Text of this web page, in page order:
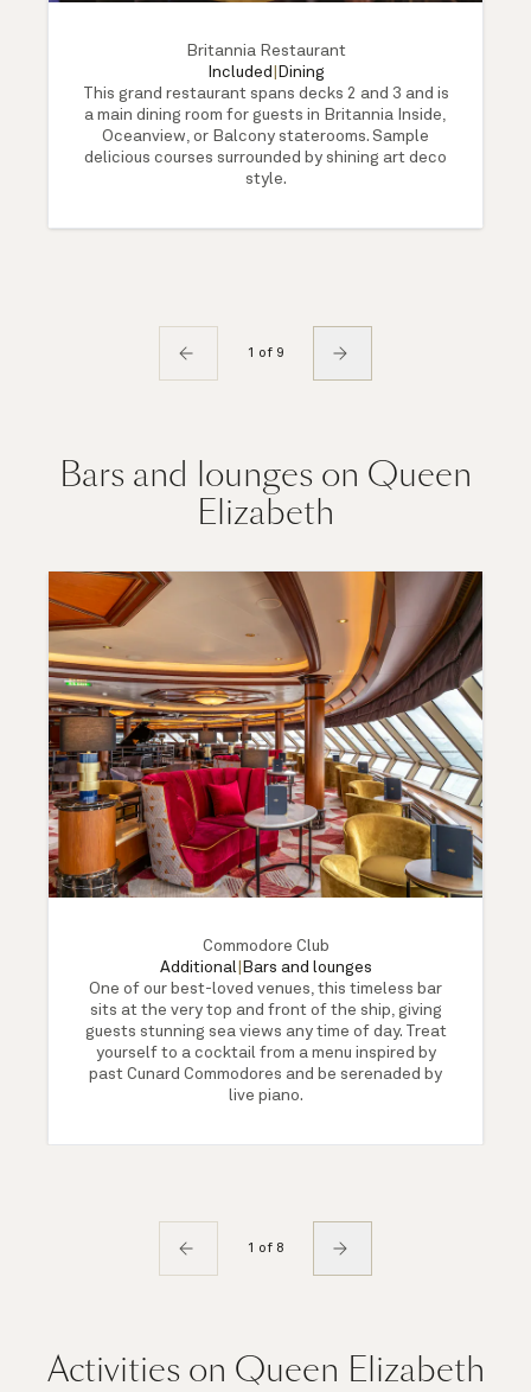
Britannia Restaurant
Included
Dining
This grand restaurant spans decks 2 and 3 and is
a main dining room for guests in Britannia Inside,
Oceanview, or Balcony staterooms. Sample
delicious courses surrounded by shining art deco
style.
1 of 9
Bars and lounges on Queen
Elizabeth
Commodore Club
Additional Bars and lounges
One of our best-loved venues, this timeless bar
sits at the very top and front of the ship, giving
guests stunning sea views any time of day. Treat
yourself to a cocktail from a menu inspired by
past Cunard Commodores and be serenaded by
live piano.
1 of 8
Activities on Queen Elizabeth